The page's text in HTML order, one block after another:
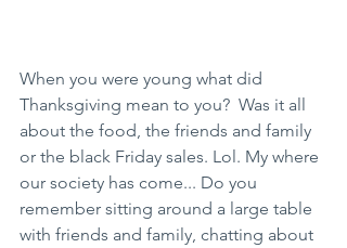
When you were young what did
Thanksgiving mean to you?  Was it all
about the food, the friends and family
or the black Friday sales. Lol. My where
our society has come... Do you
remember sitting around a large table
with friends and family, chatting about